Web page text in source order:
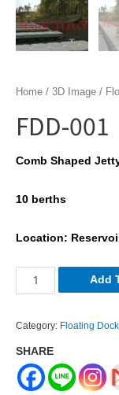
Home / 3D Image /
FDD-001
Comb Shaped
10 berths
Location:
FDD-
001
Add
Category: Floating Dock
SHARE